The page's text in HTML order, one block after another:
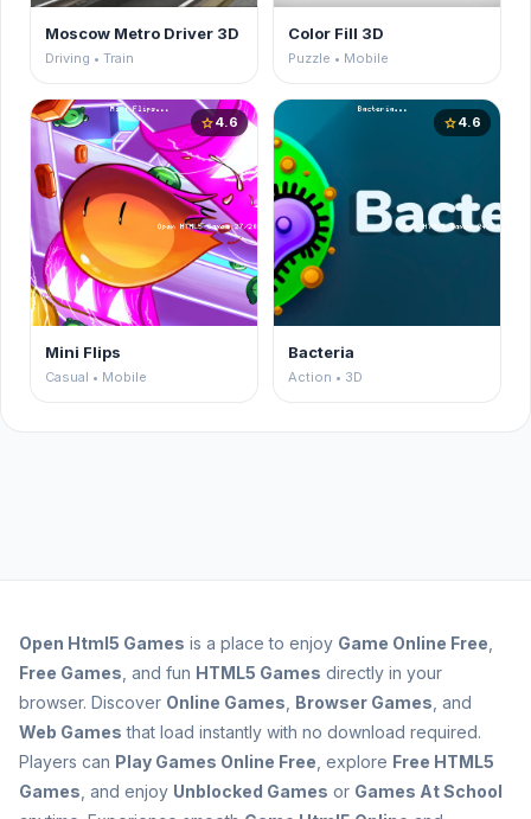
Moscow Metro Driver 3D
Driving • Train
Color Fill 3D
Puzzle • Mobile
star4.6
Mini Flips
Casual • Mobile
star4.6
Bacteria
Action • 3D
Open Html5 Games is a place to enjoy Game Online Free
Free Games , and fun HTML5 Games directly in your
browser. Discover Online Games Browser Games , and
Web Games that load instantly with no download required.
Players can Play Games Online Free , explore Free HTML5
Games , and enjoy Unblocked Games or Games At School